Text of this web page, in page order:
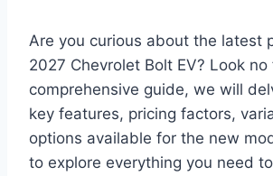
Are you curious about the latest
2027 Chevrolet Bolt EV? Look
comprehensive guide, we will
key features, pricing factors,
options available for the new
to explore everything you need